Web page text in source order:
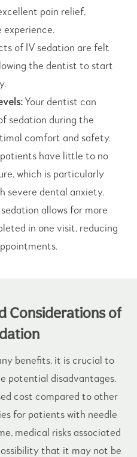
pain relief,
of IV sedation are felt
the dentist to start
Your dentist can
sedation during the
comfort and safety.
have little to no
which is particularly
severe dental anxiety.
allows for more
in one visit, reducing
Considerations of
benefits, it is crucial to
potential disadvantages.
cost compared to other
for patients with needle
medical risks associated
that it may not be